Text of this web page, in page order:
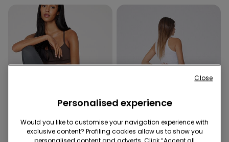
New
Personalised experience
Would you like to customise your navigation experience with
exclusive content? Profiling cookies allow us to show you
Close